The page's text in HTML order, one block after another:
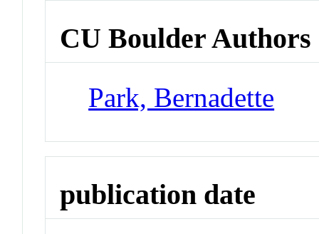
CU Boulder Authors
Park, Bernadette
publication date